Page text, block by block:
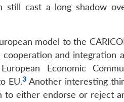
still cast a long shadow
model to the
and integration
Economic
EU.3 Another interesting
either endorse or reject